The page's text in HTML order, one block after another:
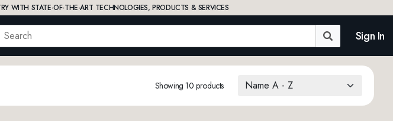
WITH STATE-OF-THE-ART TECHNOLOGIES, PRODUCTS & SERVICES
Sign In
Showing 10 products